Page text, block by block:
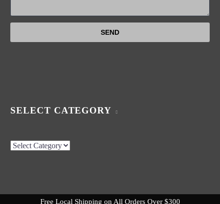
SELECT CATEGORY
Select
Free Local Shipping on All Orders Over $300